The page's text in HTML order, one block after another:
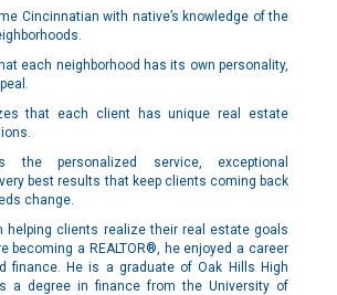
Cincinnatian with native’s knowledge of the
each neighborhood has its own personality,
that each client has unique real estate
the personalized service, exceptional
best results that keep clients coming back
change.
helping clients realize their real estate goals
becoming a REALTOR®, he enjoyed a career
finance. He is a graduate of Oak Hills High
a degree in finance from the University of